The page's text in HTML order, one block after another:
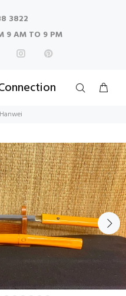
3822
9 AM TO 9 PM